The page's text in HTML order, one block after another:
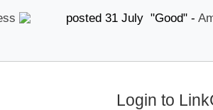
posted 31 July "Good" -
Login to